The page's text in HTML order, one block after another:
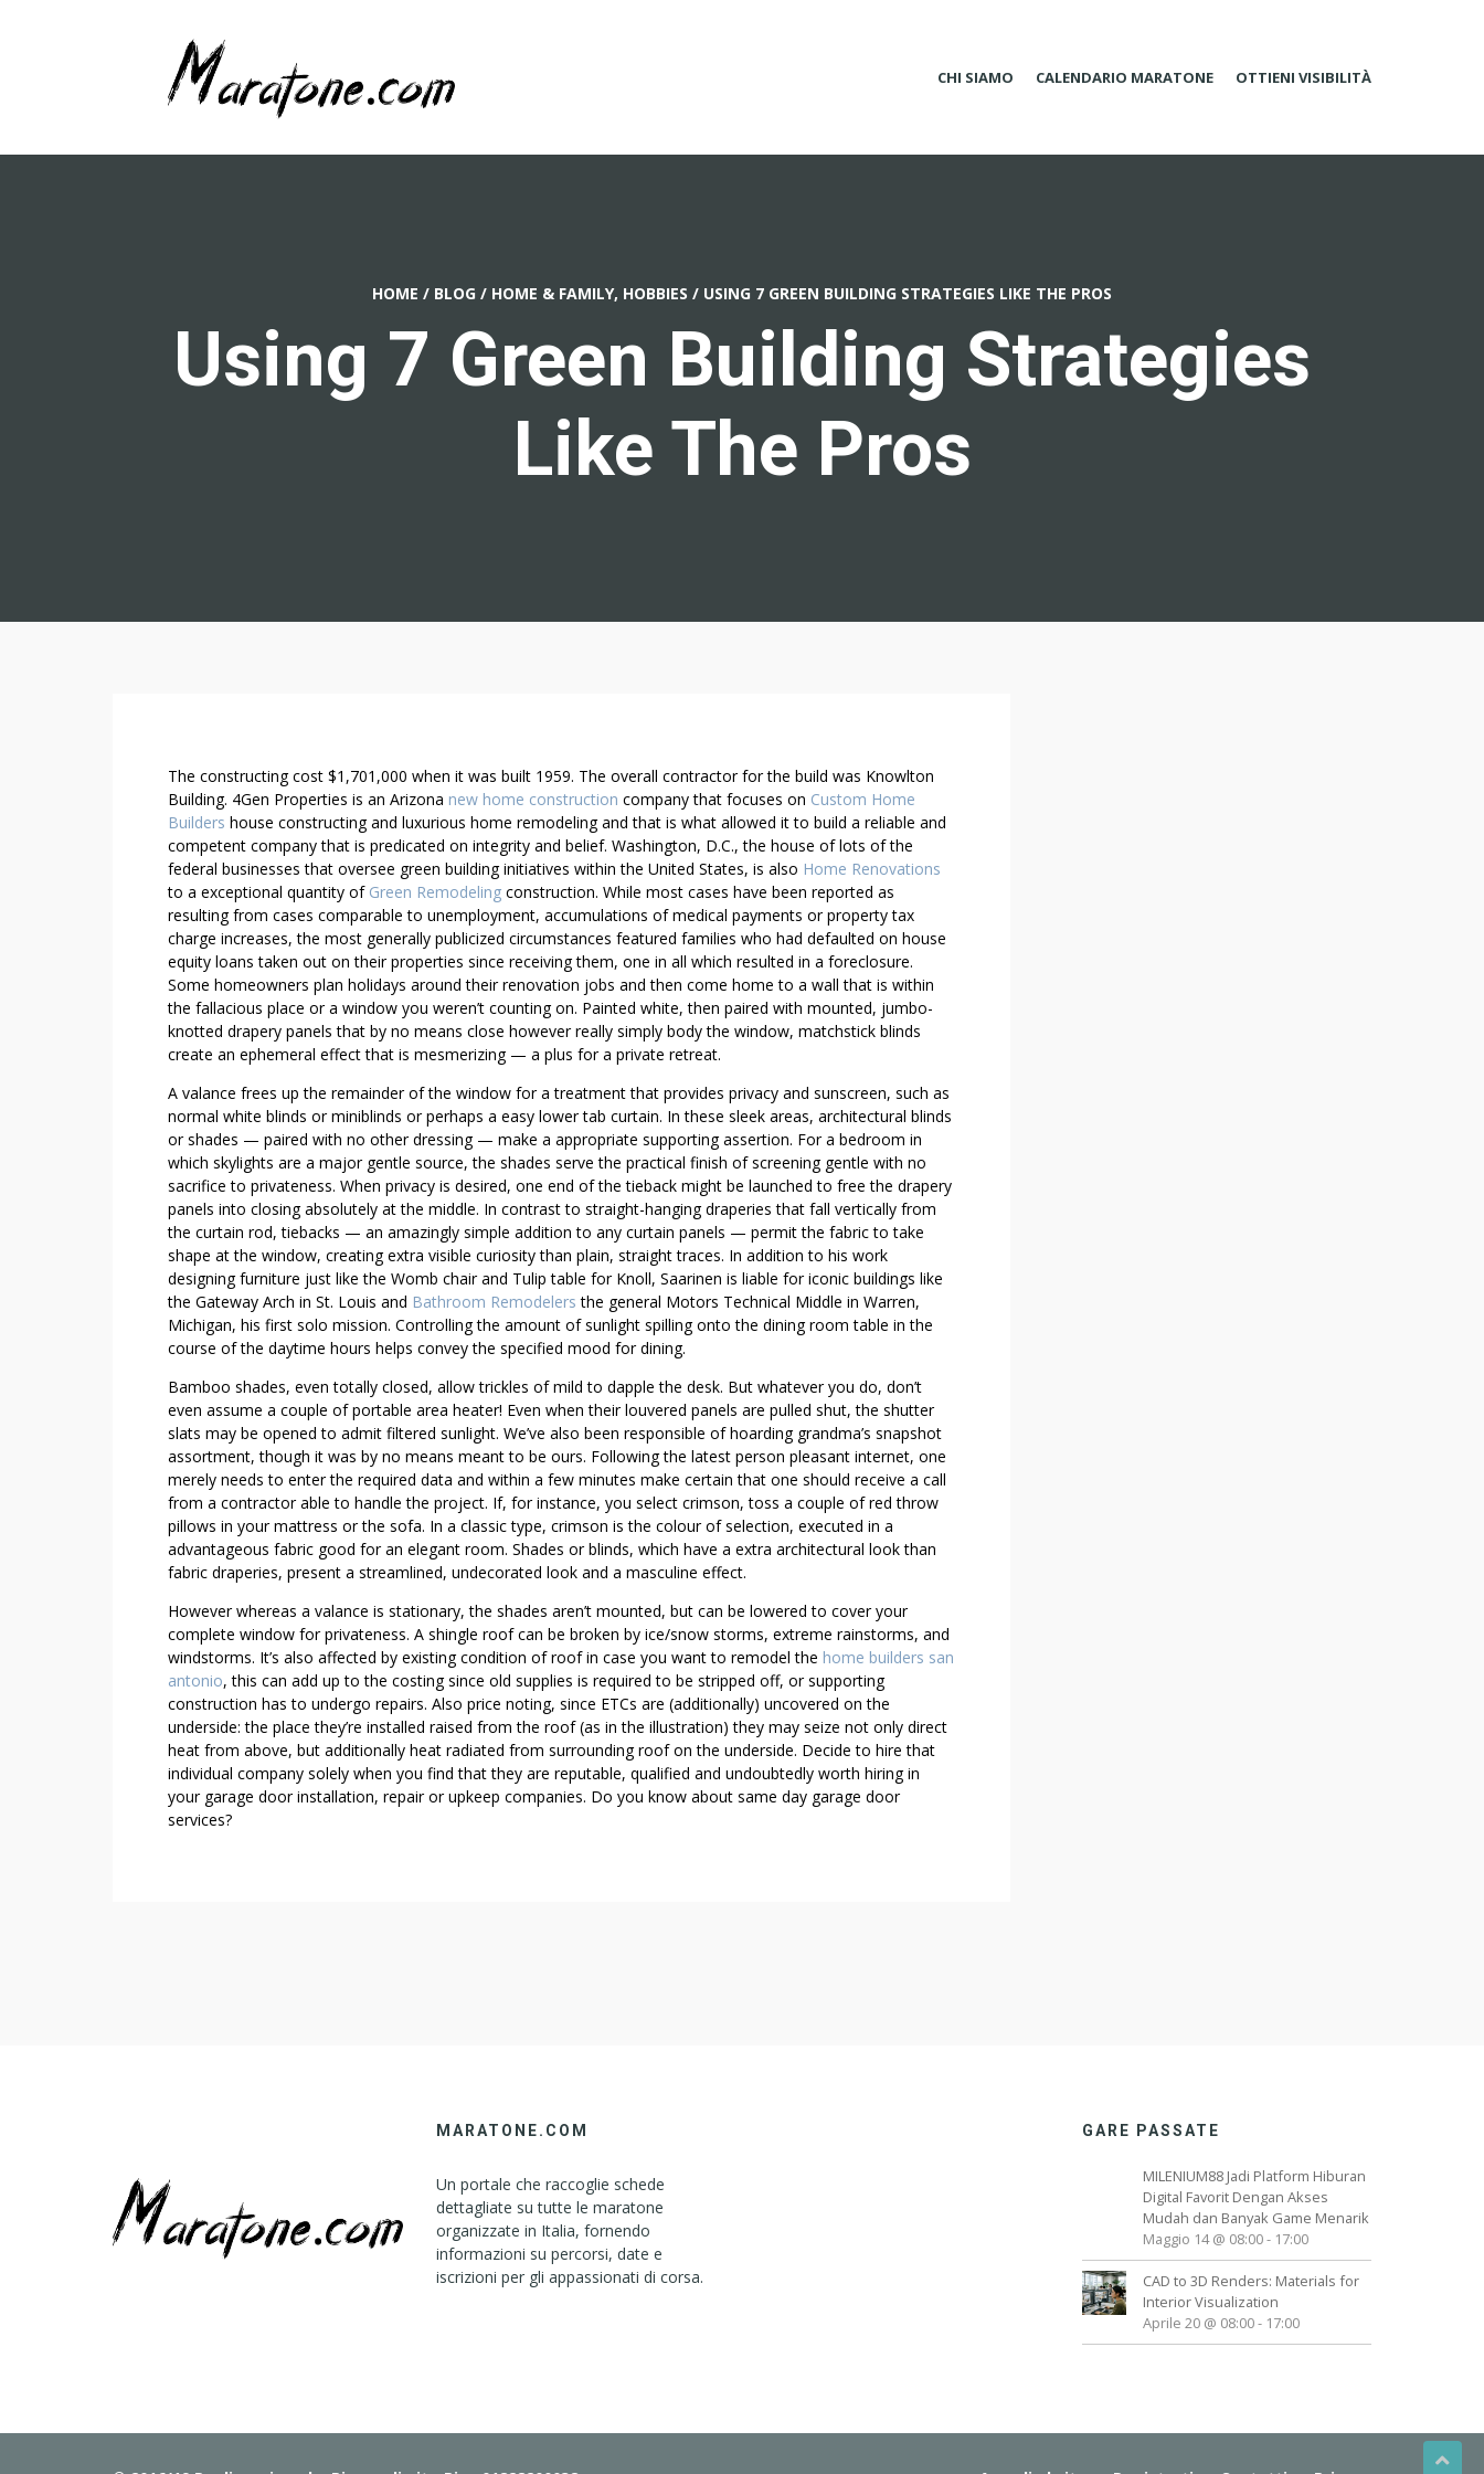
CHI SIAMO CALENDARIO MARATONE OTTIENI VISIBILITÀ
HOME / BLOG / HOME & FAMILY, HOBBIES / USING 7 GREEN BUILDING STRATEGIES LIKE THE PROS
Using 7 Green Building Strategies
Like The Pros
U
S
I
N
G
7
G
R
E
E
N
B
U
I
L
D
I
N
G
S
T
R
A
T
E
G
I
E
S
L
I
K
T
H
E
P
R
O
S
The constructing cost $1,701,000 when it was built 1959. The overall contractor for the build was Knowlton
Building. 4Gen Properties is an Arizona new home construction company that focuses on Custom Home
Builders house constructing and luxurious home remodeling and that is what allowed it to build a reliable and
competent company that is predicated on integrity and belief. Washington, D.C., the house of lots of the
federal businesses that oversee green building initiatives within the United States, is also Home Renovations
to a exceptional quantity of Green Remodeling construction. While most cases have been reported as
resulting from cases comparable to unemployment, accumulations of medical payments or property tax
charge increases, the most generally publicized circumstances featured families who had defaulted on house
equity loans taken out on their properties since receiving them, one in all which resulted in a foreclosure.
Some homeowners plan holidays around their renovation jobs and then come home to a wall that is within
the fallacious place or a window you weren’t counting on. Painted white, then paired with mounted, jumbo-
knotted drapery panels that by no means close however really simply body the window, matchstick blinds
create an ephemeral effect that is mesmerizing — a plus for a private retreat.
A valance frees up the remainder of the window for a treatment that provides privacy and sunscreen, such as
normal white blinds or miniblinds or perhaps a easy lower tab curtain. In these sleek areas, architectural blinds
or shades — paired with no other dressing — make a appropriate supporting assertion. For a bedroom in
which skylights are a major gentle source, the shades serve the practical finish of screening gentle with no
sacrifice to privateness. When privacy is desired, one end of the tieback might be launched to free the drapery
panels into closing absolutely at the middle. In contrast to straight-hanging draperies that fall vertically from
the curtain rod, tiebacks — an amazingly simple addition to any curtain panels — permit the fabric to take
shape at the window, creating extra visible curiosity than plain, straight traces. In addition to his work
designing furniture just like the Womb chair and Tulip table for Knoll, Saarinen is liable for iconic buildings like
the Gateway Arch in St. Louis and Bathroom Remodelers the general Motors Technical Middle in Warren,
Michigan, his first solo mission. Controlling the amount of sunlight spilling onto the dining room table in the
course of the daytime hours helps convey the specified mood for dining.
Bamboo shades, even totally closed, allow trickles of mild to dapple the desk. But whatever you do, don’t
even assume a couple of portable area heater! Even when their louvered panels are pulled shut, the shutter
slats may be opened to admit filtered sunlight. We’ve also been responsible of hoarding grandma’s snapshot
assortment, though it was by no means meant to be ours. Following the latest person pleasant internet, one
merely needs to enter the required data and within a few minutes make certain that one should receive a call
from a contractor able to handle the project. If, for instance, you select crimson, toss a couple of red throw
pillows in your mattress or the sofa. In a classic type, crimson is the colour of selection, executed in a
advantageous fabric good for an elegant room. Shades or blinds, which have a extra architectural look than
fabric draperies, present a streamlined, undecorated look and a masculine effect.
However whereas a valance is stationary, the shades aren’t mounted, but can be lowered to cover your
complete window for privateness. A shingle roof can be broken by ice/snow storms, extreme rainstorms, and
windstorms. It’s also affected by existing condition of roof in case you want to remodel the home builders san
antonio, this can add up to the costing since old supplies is required to be stripped off, or supporting
construction has to undergo repairs. Also price noting, since ETCs are (additionally) uncovered on the
underside: the place they’re installed raised from the roof (as in the illustration) they may seize not only direct
heat from above, but additionally heat radiated from surrounding roof on the underside. Decide to hire that
individual company solely when you find that they are reputable, qualified and undoubtedly worth hiring in
your garage door installation, repair or upkeep companies. Do you know about same day garage door
services?
MARATONE.COM
Un portale che raccoglie schede
dettagliate su tutte le maratone
organizzate in Italia, fornendo
informazioni su percorsi, date e
iscrizioni per gli appassionati di corsa.
GARE PASSATE
MILENIUM88 Jadi Platform Hiburan
Digital Favorit Dengan Akses
Mudah dan Banyak Game Menarik
Maggio 14 @ 08:00- 17:00
CAD to 3D Renders: Materials for
Interior Visualization
Aprile 20 @ 08:00- 17:00